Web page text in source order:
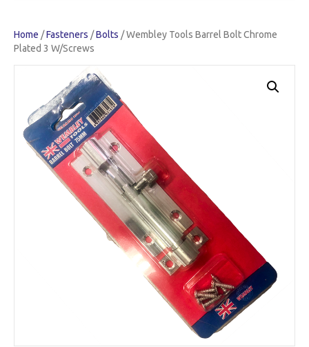
Home /Fasteners /Bolts / Wembley Tools Barrel Bolt Chrome
Plated 3 W/Screws